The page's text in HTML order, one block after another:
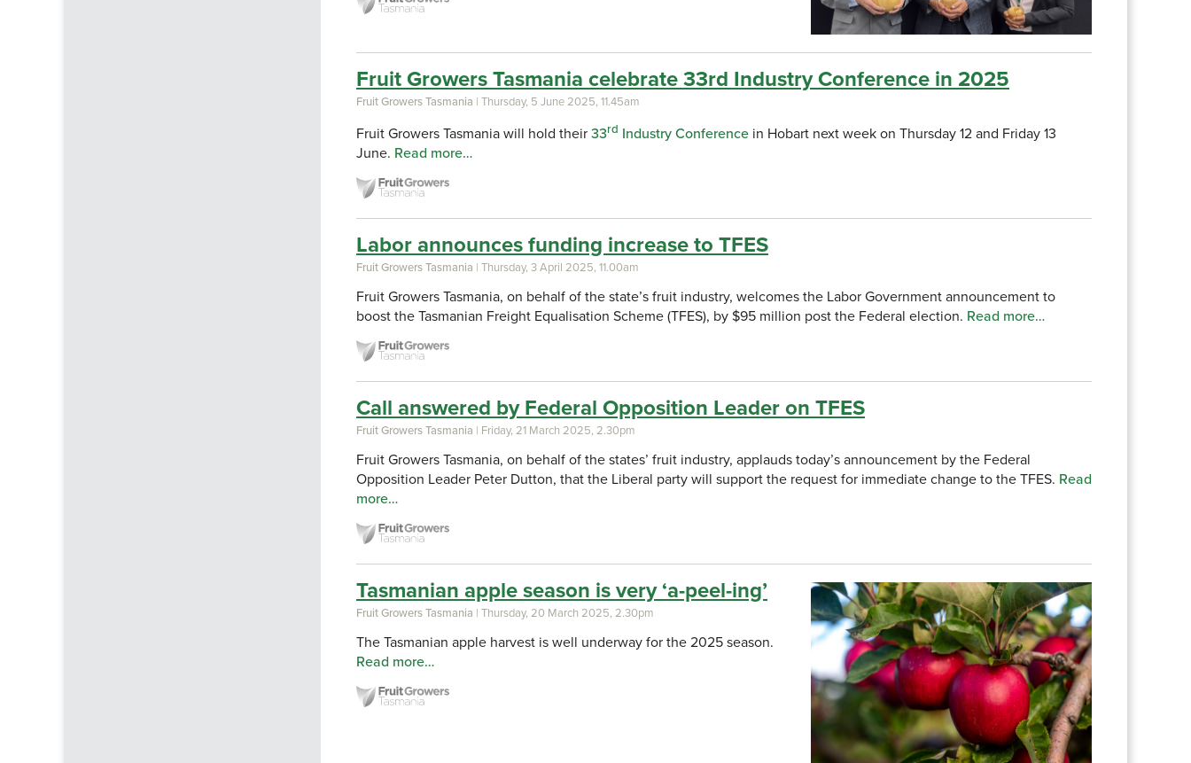
Fruit Growers Tasmania celebrate 33rd Industry Conference in 2025
Fruit Growers Tasmania | Thursday, 5 June 2025, 11.45am
Fruit Growers Tasmania will hold their33rd Industry Conference in Hobart next week on Thursday 12 and Friday 13
June. Read more…
Labor announces funding increase to TFES
Fruit Growers Tasmania | Thursday, 3 April 2025, 11.00am
Fruit Growers Tasmania, on behalf of the state’s fruit industry, welcomes the Labor Government announcement to
boost the Tasmanian Freight Equalisation Scheme (TFES), by $95 million post the Federal election. Read more…
Call answered by Federal Opposition Leader on TFES
Fruit Growers Tasmania | Friday, 21 March 2025, 2.30pm
Fruit Growers Tasmania, on behalf of the states’ fruit industry, applauds today’s announcement by the Federal
Opposition Leader Peter Dutton, that the Liberal party will support the request for immediate change to the TFES. Read
more…
Tasmanian apple season is very ‘a-peel-ing’
Fruit Growers Tasmania | Thursday, 20 March 2025, 2.30pm
The Tasmanian apple harvest is well underway for the 2025 season.
Read more…